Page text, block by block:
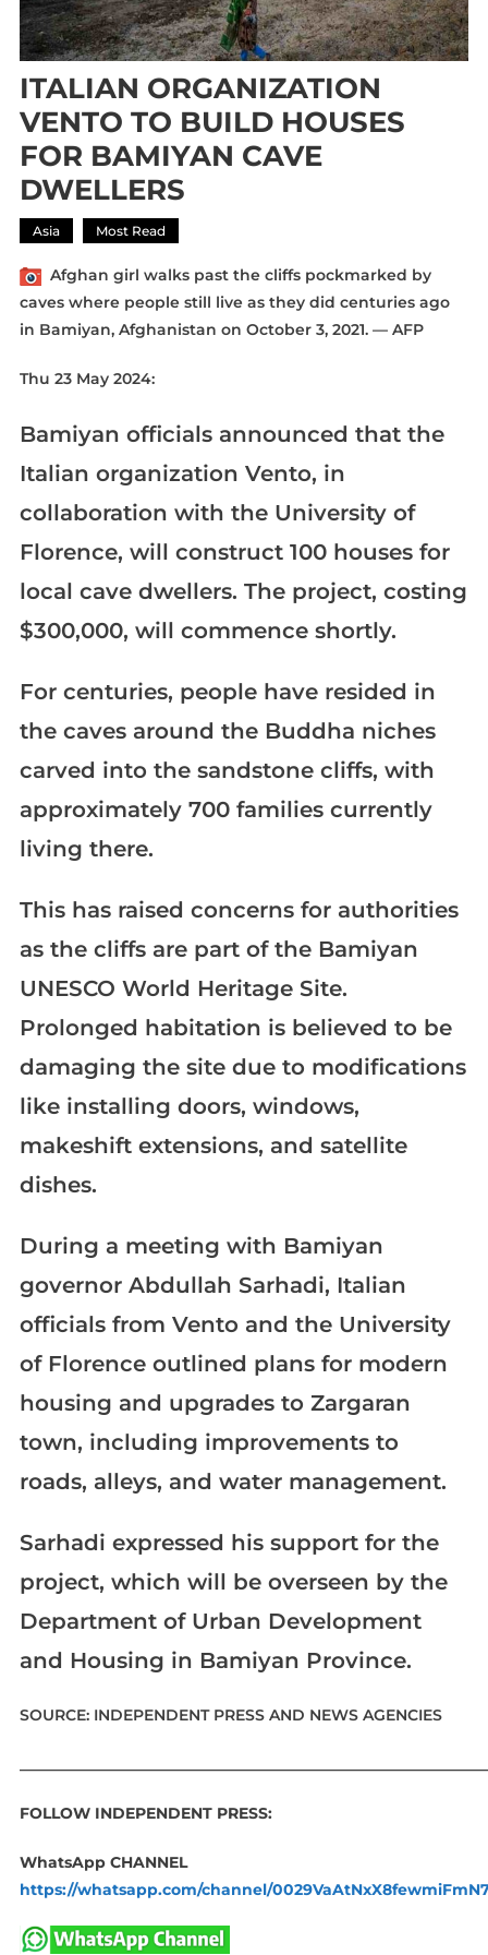
ITALIAN ORGANIZATION
VENTO TO BUILD HOUSES
FOR BAMIYAN CAVE
DWELLERS
Asia Most Read
Afghan girl walks past the cliffs pockmarked by
caves where people still live as they did centuries ago
in Bamiyan, Afghanistan on October 3, 2021. — AFP
Thu 23 May 2024:
Bamiyan officials announced that the
Italian organization Vento, in
collaboration with the University of
Florence, will construct 100 houses for
local cave dwellers. The project, costing
$300,000, will commence shortly.
For centuries, people have resided in
the caves around the Buddha niches
carved into the sandstone cliffs, with
approximately 700 families currently
living there.
This has raised concerns for authorities
as the cliffs are part of the Bamiyan
UNESCO World Heritage Site.
Prolonged habitation is believed to be
damaging the site due to modifications
like installing doors, windows,
makeshift extensions, and satellite
dishes.
During a meeting with Bamiyan
governor Abdullah Sarhadi, Italian
officials from Vento and the University
of Florence outlined plans for modern
housing and upgrades to Zargaran
town, including improvements to
roads, alleys, and water management.
Sarhadi expressed his support for the
project, which will be overseen by the
Department of Urban Development
and Housing in Bamiyan Province.
SOURCE: INDEPENDENT PRESS AND NEWS AGENCIES
FOLLOW INDEPENDENT PRESS:
WhatsApp CHANNEL
https://whatsapp.com/channel/